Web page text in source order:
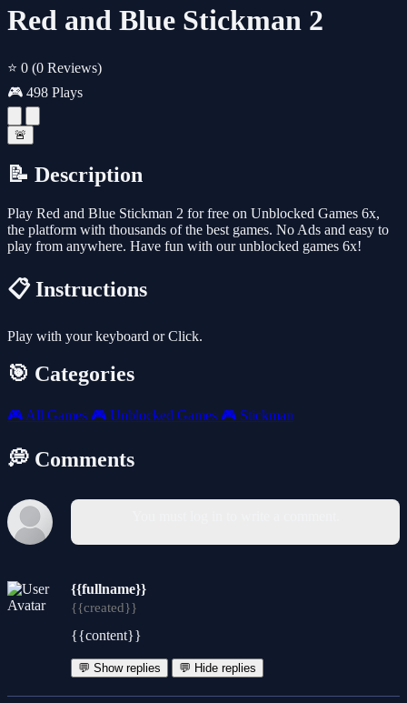
Red and Blue Stickman 2
⭐ 0 (0 Reviews)
🎮 498 Plays
🚨
📝 Description
Play Red and Blue Stickman 2 for free on Unblocked Games 6x,
the platform with thousands of the best games. No Ads and easy to
play from anywhere. Have fun with our unblocked games 6x!
📋 Instructions
Play with your keyboard or Click.
🎯 Categories
🎮 All Games 🎮 Unblocked Games 🎮 Stickman
💭 Comments
{{fullname}}
{{created}}
{{content}}
💬 Show replies 💬 Hide replies